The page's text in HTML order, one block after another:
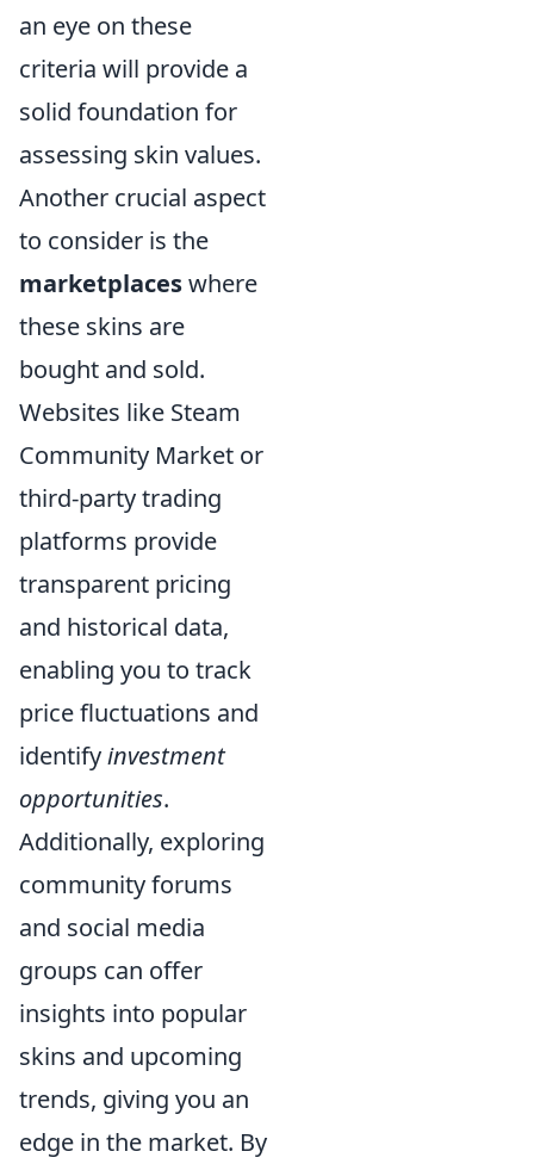
an eye on these
criteria will provide a
solid foundation for
assessing skin values.
Another crucial aspect
to consider is the
marketplaceswhere
these skins are
bought and sold.
Websites like Steam
Community Market or
third-party trading
platforms provide
transparent pricing
and historical data,
enabling you to track
price fluctuations and
identifyinvestment
opportunities.
Additionally, exploring
community forums
and social media
groups can offer
insights into popular
skins and upcoming
trends, giving you an
edge in the market. By